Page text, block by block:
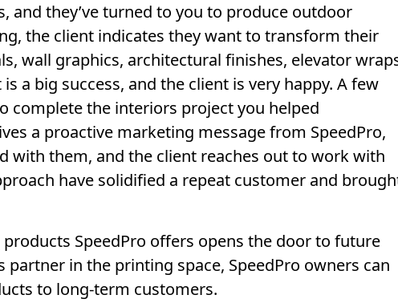
and they’ve turned to you to produce outdoor
the client indicates they want to transform their
wall graphics, architectural finishes, elevator
a big success, and the client is very happy. A few
complete the interiors project you helped
a proactive marketing message from SpeedPro,
with them, and the client reaches out to work with
have solidified a repeat customer and
SpeedPro offers opens the door to future
in the printing space, SpeedPro owners can
to long-term customers.